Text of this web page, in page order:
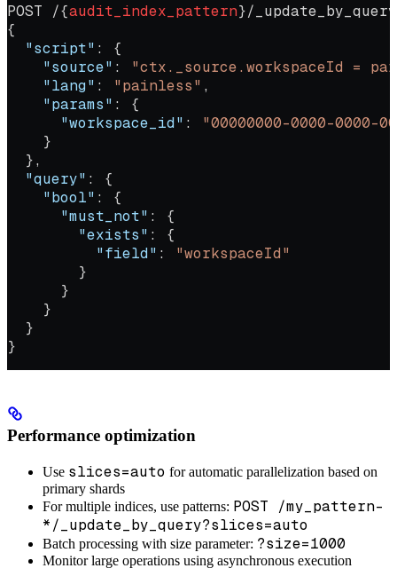
POST /{audit_index_pattern}/
{
  "script"
: {
    "source"
: "ctx._source.workspaceId =
    "lang"
: "painless" ,
    "params"
: {
      "workspace_id"
: "00000000-0000-0000-
    }
  },
  "query"
: {
    "bool"
: {
      "must_not"
: {
        "exists"
: {
          "field"
: "workspaceId"
        }
      }
    }
  }
}
Performance optimization
Use slices=auto for automatic parallelization based on
primary shards
For multiple indices, use patterns: POST /my_pattern-
*/_update_by_query?slices=auto
Batch processing with size parameter: ?size=1000
Monitor large operations using asynchronous execution